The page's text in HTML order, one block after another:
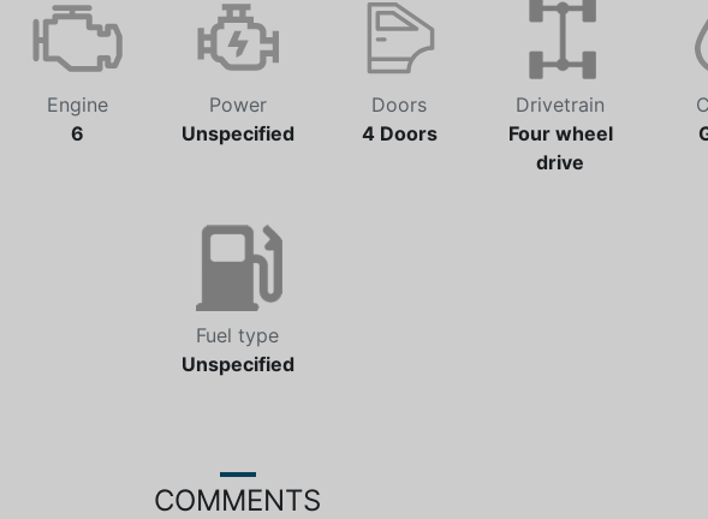
Engine
6
Power
Unspecified
Doors
4 Doors
Drivetrain
Four wheel
drive
Fuel type
Unspecified
COMMENTS